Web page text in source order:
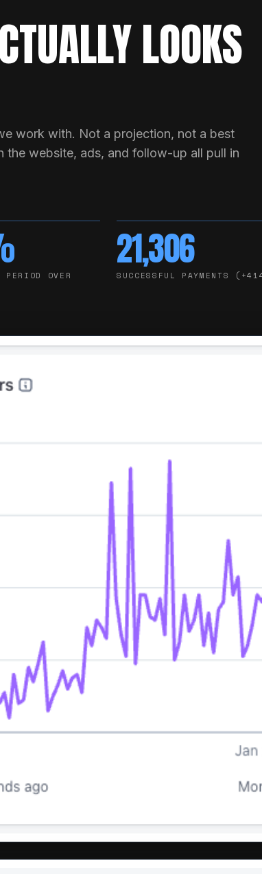
LOOKS
work with. Not a projection, not a best
the website, ads, and follow-up all pull in
PERIOD OVER
21,306
SUCCESSFUL PAYMENTS